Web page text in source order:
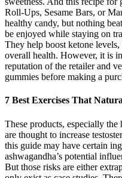
Roll-Ups, Sesame Bars, or
healthy candy, but nothing
be enjoyed while staying on
They help boost ketone
overall health. However, it is
reputation of the retailer and
gummies before making a
7 Best Exercises That
These products, especially
are thought to increase
this guide may have certain
ashwagandha’s potential
But those risks are either